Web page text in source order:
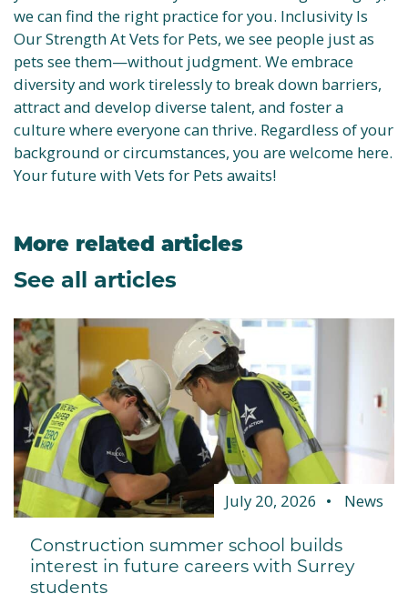
we can find the right practice for you. Inclusivity Is
Our Strength At Vets for Pets, we see people just as
pets see them—without judgment. We embrace
diversity and work tirelessly to break down barriers,
attract and develop diverse talent, and foster a
culture where everyone can thrive. Regardless of your
background or circumstances, you are welcome here.
Your future with Vets for Pets awaits!
More related articles
See all articles
July 20, 2026 News
Construction summer school builds
interest in future careers with Surrey
students